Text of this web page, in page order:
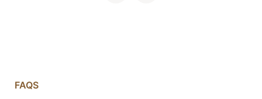
FAQS